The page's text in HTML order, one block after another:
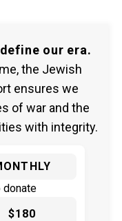
our era.
the Jewish
ensures we
of war and the
with integrity.
donate
$180